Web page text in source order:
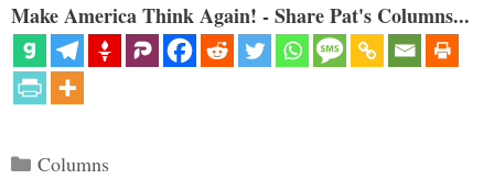
Make America Think Again! - Share Pat's Columns...
Categories
Columns